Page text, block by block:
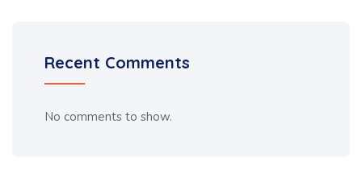
Recent Comments
No comments to show.